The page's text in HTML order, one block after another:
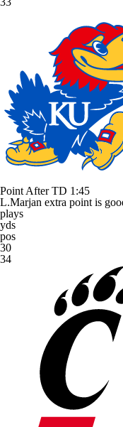
Point After TD 1:45
L.Marjan extra point is
plays
yds
pos
30
34